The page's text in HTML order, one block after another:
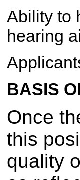
Ability to
hearing
BASIS
Once
this
quality